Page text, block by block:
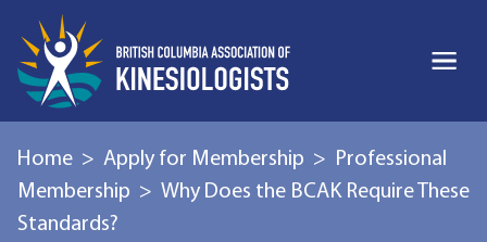
Home Apply for Membership
Professional
Membership
Why Does the BCAK Require These
Standards?